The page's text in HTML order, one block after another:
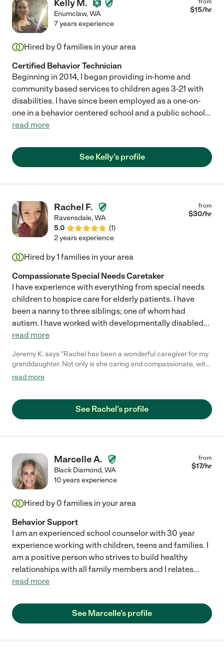
Kelly M.
Enumclaw,WA $15/hr
7 years experience
Hired by 0 families in your area
Certified Behavior Technician
Beginning in 2014, I began providing in-home and
community based services to children ages 3-21 with
disabilities. I have since been employed as a one-on-
one in a behavior centered school and a public school...
read more
See Kelly's profile
Rachel F.
Ravensdale,WA
5.0
(1)
from
$30/hr
2 years experience
Hired by1 families in your area
Compassionate Special Needs Caretaker
I have experience with everything from special needs
children to hospice care for elderly patients. I have
been a nanny to three siblings; one of whom had
autism. I have worked with developmentally disabled...
read more
Jeremy K. says "Rachel has been a wonderful caregiver for my
granddaughter. Not only is she caring and compassionate, with
a very good skill set when it comes to home care, she
care. I would highly recommend her to anyone!"
read more
See Rachel's profile
Marcelle A.
Black Diamond,WA
from
$17/hr
10 years experience
Hired by 0 families in your area
Behavior Support
I am an experienced school counselor with 30 year
experience working with children, teens and families. I
am a positive person who strives to build healthy
relationships with all family members and I relates...
read more
See Marcelle's profile